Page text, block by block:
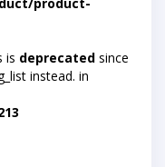
is deprecated since
instead. in